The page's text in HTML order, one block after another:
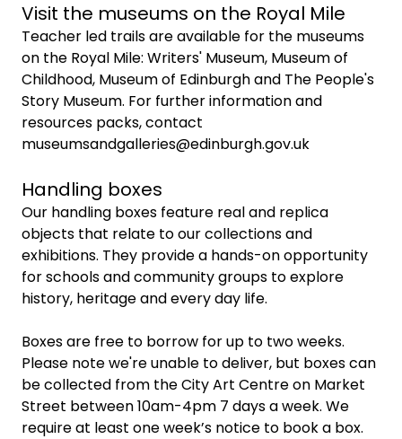
Visit the museums on the Royal Mile
Teacher led trails are available for the museums
on the Royal Mile: Writers' Museum, Museum of
Childhood, Museum of Edinburgh and The People's
Story Museum. For further information and
resources packs, contact
museumsandgalleries@edinburgh.gov.uk
Handling boxes
Our handling boxes feature real and replica
objects that relate to our collections and
exhibitions. They provide a hands-on opportunity
for schools and community groups to explore
history, heritage and every day life.
Boxes are free to borrow for up to two weeks.
Please note we're unable to deliver, but boxes can
be collected from the City Art Centre on Market
Street between 10am-4pm 7 days a week. We
require at least one week’s notice to book a box.